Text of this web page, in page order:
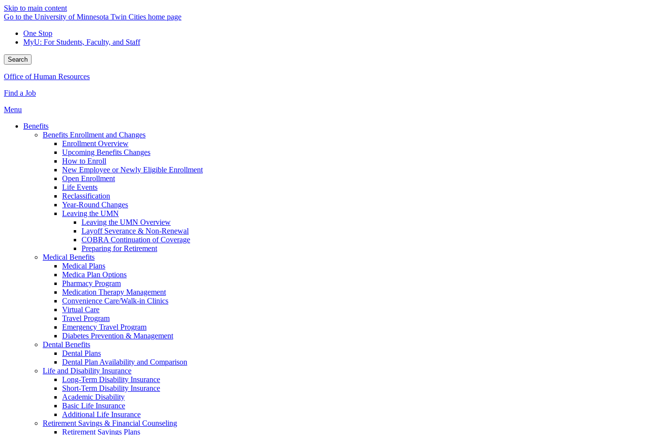
Skip to main content
Go to the University of Minnesota Twin Cities home page
One Stop
MyU: For Students, Faculty, and Staff
Search
Office of Human Resources
Find a Job
Menu
Benefits
Benefits Enrollment and Changes
Enrollment Overview
Upcoming Benefits Changes
How to Enroll
New Employee or Newly Eligible Enrollment
Open Enrollment
Life Events
Reclassification
Year-Round Changes
Leaving the UMN
Leaving the UMN Overview
Layoff Severance & Non-Renewal
COBRA Continuation of Coverage
Preparing for Retirement
Medical Benefits
Medical Plans
Medica Plan Options
Pharmacy Program
Medication Therapy Management
Convenience Care/Walk-in Clinics
Virtual Care
Travel Program
Emergency Travel Program
Diabetes Prevention & Management
Dental Benefits
Dental Plans
Dental Plan Availability and Comparison
Life and Disability Insurance
Long-Term Disability Insurance
Short-Term Disability Insurance
Academic Disability
Basic Life Insurance
Additional Life Insurance
Retirement Savings & Financial Counseling
Retirement Savings Plans